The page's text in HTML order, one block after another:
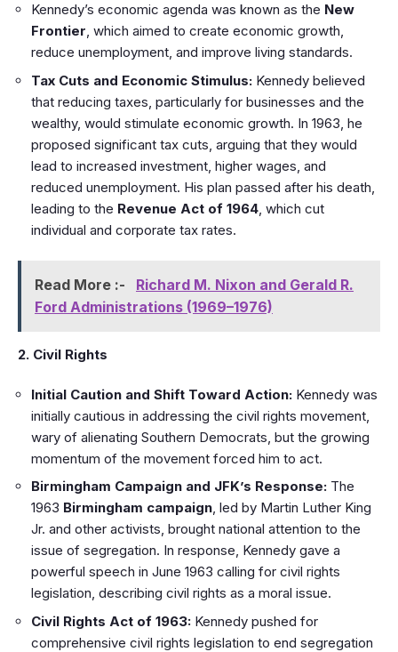
Kennedy’s economic agenda was known as the New
Frontier, which aimed to create economic growth,
reduce unemployment, and improve living standards.
Tax Cuts and Economic Stimulus: Kennedy believed
that reducing taxes, particularly for businesses and the
wealthy, would stimulate economic growth. In 1963, he
proposed significant tax cuts, arguing that they would
lead to increased investment, higher wages, and
reduced unemployment. His plan passed after his death,
leading to the Revenue Act of 1964 , which cut
individual and corporate tax rates.
Read More :-
Richard M. Nixon and Gerald R.
Ford Administrations (1969–1976)
2. Civil Rights
Initial Caution and Shift Toward Action: Kennedy was
initially cautious in addressing the civil rights movement,
wary of alienating Southern Democrats, but the growing
momentum of the movement forced him to act.
Birmingham Campaign and JFK’s Response: The
1963 Birmingham campaign, led by Martin Luther King
Jr. and other activists, brought national attention to the
issue of segregation. In response, Kennedy gave a
powerful speech in June 1963 calling for civil rights
legislation, describing civil rights as a moral issue.
Civil Rights Act of 1963: Kennedy pushed for
comprehensive civil rights legislation to end segregation